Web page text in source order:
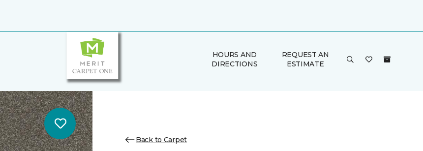
HOURS AND
DIRECTIONS
REQUEST AN
ESTIMATE
Back to Carpet